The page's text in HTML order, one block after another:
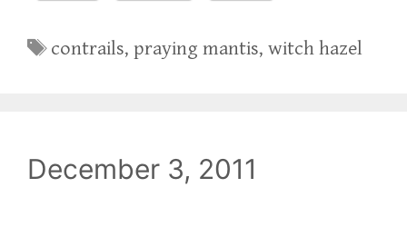
Tags
contrails,praying mantis,witch hazel
December 3, 2011